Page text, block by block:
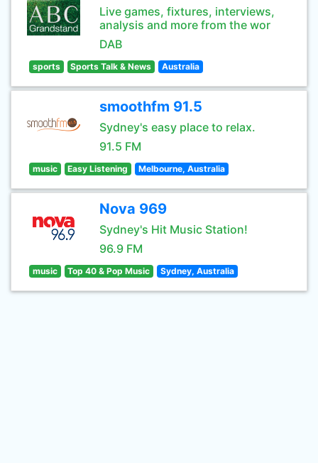
Live games, fixtures, interviews,
analysis and more from the wor
DAB
sports Sports Talk & News Australia
smoothfm 91.5
Sydney's easy place to relax.
91.5 FM
music Easy Listening Melbourne, Australia
Nova 969
Sydney's Hit Music Station!
96.9 FM
music Top 40 & Pop Music Sydney, Australia